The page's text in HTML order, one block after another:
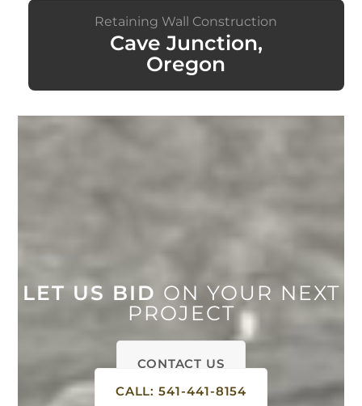
Retaining Wall Construction
Cave Junction,
Oregon
LET US BID ON YOUR NEXT
PROJECT
CONTACT US
CALL: 541-441-8154